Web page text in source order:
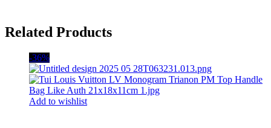
Related Products
-36%
Add to wishlist